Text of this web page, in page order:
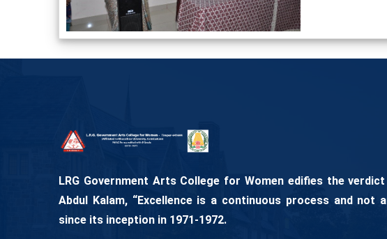
LRG Government Arts College for Women edifies the verdict
Abdul Kalam, “Excellence is a continuous process and not
since its inception in 1971-1972.